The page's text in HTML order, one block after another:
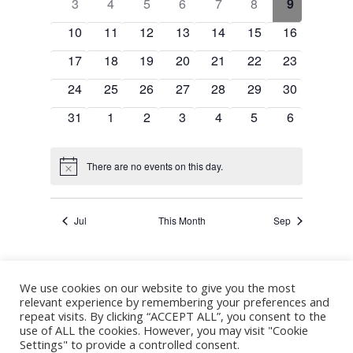
Navigation
eventseventseventseventseventseventsevents
0
events
10
0
events
11
0
events
12
0
events
13
0
events
14
0
events
15
0
events
16
0
events
17
0
events
18
0
events
19
0
events
20
0
events
21
0
events
22
0
events
23
0
events
24
0
events
25
0
events
26
0
events
27
0
events
28
0
events
29
0
events
30
0
31
0
1
0
2
0
3
0
4
0
5
0
6
Notice There are no events on this day.
Jul This Month Sep
Subscribe to calendar
We use cookies on our website to give you the most
relevant experience by remembering your preferences and
repeat visits. By clicking “ACCEPT ALL”, you consent to the
use of ALL the cookies. However, you may visit "Cookie
Settings" to provide a controlled consent.